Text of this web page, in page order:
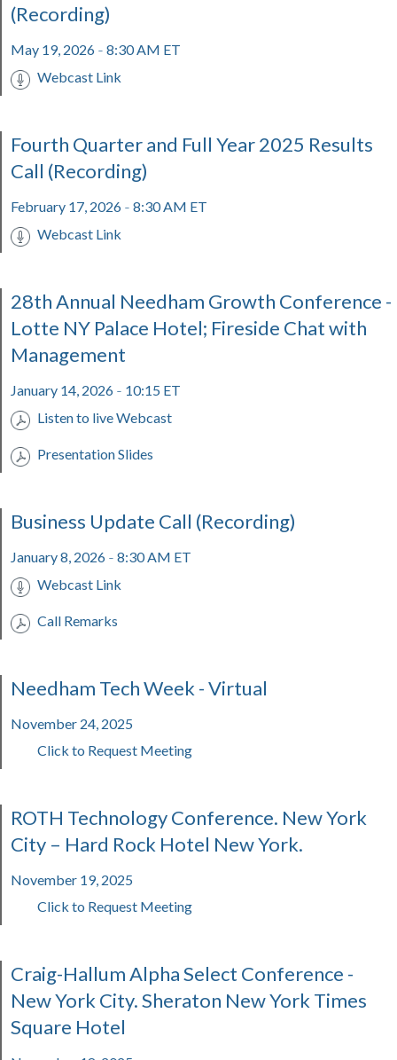
(Recording)
May 19, 2026 - 8:30 AM ET
Webcast Link
Fourth Quarter and Full Year 2025 Results
Call (Recording)
February 17, 2026 - 8:30 AM ET
Webcast Link
28th Annual Needham Growth Conference -
Lotte NY Palace Hotel; Fireside Chat with
Management
January 14, 2026 - 10:15 ET
Listen to live Webcast
Presentation Slides
Business Update Call (Recording)
January 8, 2026 - 8:30 AM ET
Webcast Link
Call Remarks
Needham Tech Week - Virtual
November 24, 2025
Click to Request Meeting
ROTH Technology Conference. New York
City – Hard Rock Hotel New York.
November 19, 2025
Click to Request Meeting
Craig-Hallum Alpha Select Conference -
New York City. Sheraton New York Times
Square Hotel